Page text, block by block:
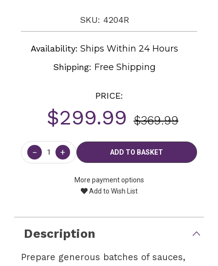
SKU: 4204R
Availability: Ships Within 24 Hours
Shipping: Free Shipping
PRICE:
$299.99 $369.99
Current
Stock:
− +
More payment options
Add to Wish List
Description
Prepare generous batches of sauces,